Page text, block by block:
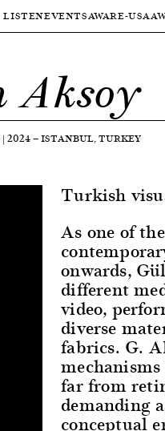
LISTENEVENTSAWARE-USA
Aksoy
| 2024—ISTANBUL, TURKEY
Turkish
As one of
onwards,
different
video,
diverse
fabrics. G.
far from
demanding
conceptual